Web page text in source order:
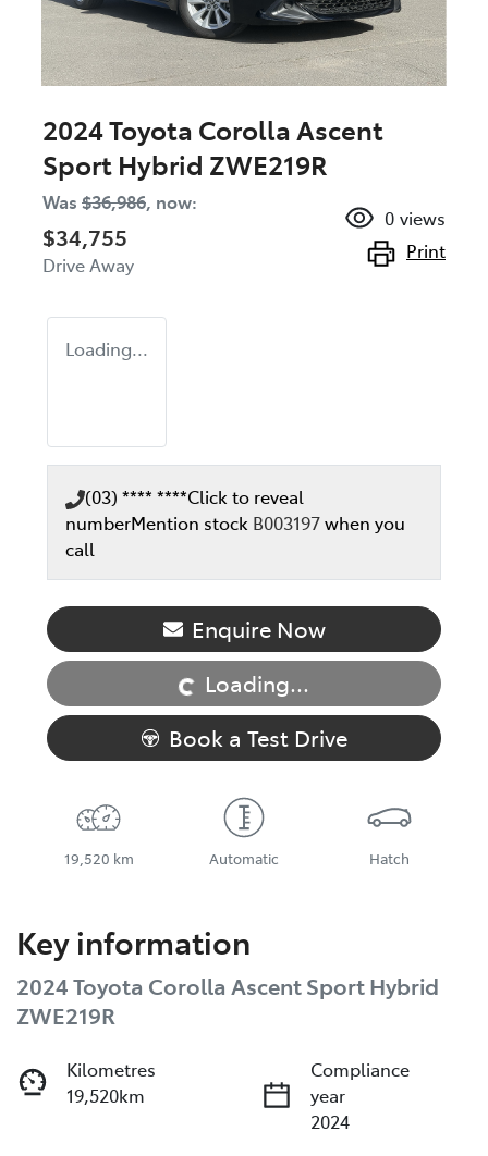
2024 Toyota Corolla Ascent
Sport Hybrid ZWE219R
Was $36,986, now:
$34,755
Drive Away
0 views
Print
Loading...
(03) **** ****Click to reveal
numberMention stock B003197when you
call
Enquire Now
Loading...Loading...
Book a Test Drive
19,520 km Automatic Hatch
Key information
2024 Toyota Corolla Ascent Sport Hybrid
ZWE219R
Kilometres
19,520km
Compliance
year
2024